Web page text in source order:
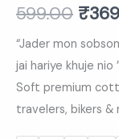
599.00 ₹
“Jader mon
jai hariye khuje nio
Soft premium
travelers, bikers &